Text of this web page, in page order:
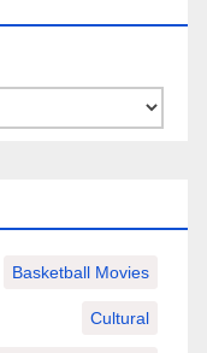
Basketball Movies
Cultural